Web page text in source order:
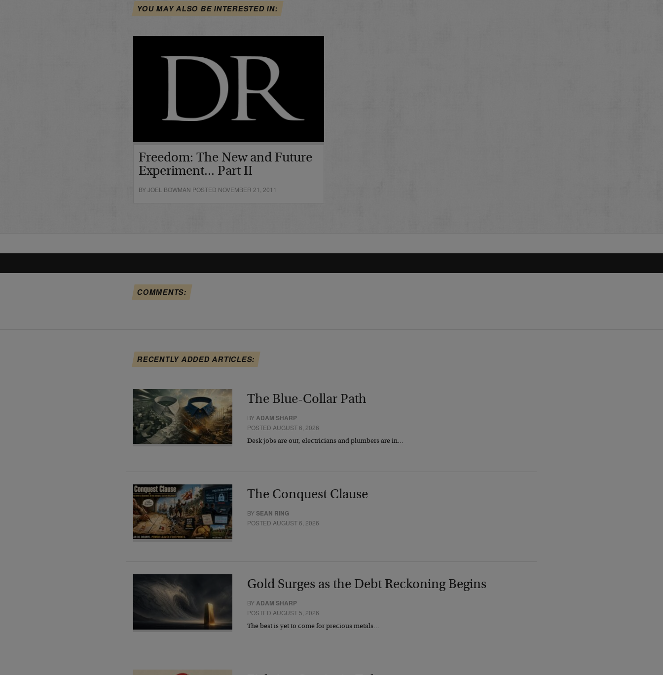
YOU MAY ALSO BE INTERESTED IN:
Freedom: The New and Future
Experiment... Part II
BY JOEL BOWMAN POSTED NOVEMBER 21, 2011
COMMENTS:
RECENTLY ADDED ARTICLES:
The Blue-Collar Path
BYADAM SHARP
POSTED AUGUST 6, 2026
Desk jobs are out, electricians and plumbers are in…
The Conquest Clause
BYSEAN RING
POSTED AUGUST 6, 2026
Gold Surges as the Debt Reckoning Begins
BYADAM SHARP
POSTED AUGUST 5, 2026
The best is yet to come for precious metals…